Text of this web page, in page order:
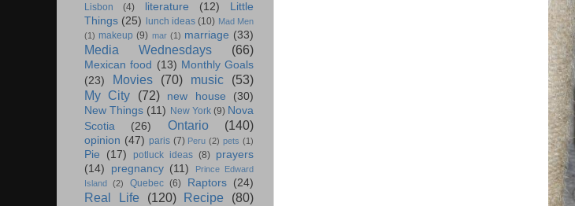
Lisbon (4) literature (12)
Little
Things (25) lunch ideas (10) Mad Men
(1) makeup (9) mar (1) marriage (33)
Media Wednesdays (66)
Mexican food (13) Monthly Goals
(23)
Movies (70) music
(53)
My City
(72) new house
(30)
New Things (11) New York (9) Nova
Scotia
(26) Ontario (140)
opinion (47) paris (7) Peru (2) pets (1)
Pie (17) potluck ideas (8) prayers
(14)
pregnancy (11)
Prince Edward
Island
(2) Quebec (6) Raptors (24)
Real Life (120) Recipe (80)